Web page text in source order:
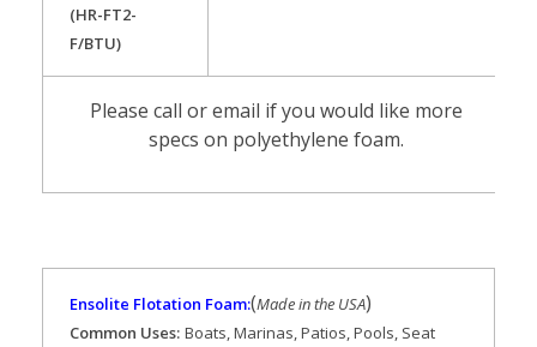
(HR-FT2-
F/BTU)
Please call or email if you would like more
specs on polyethylene foam.
Ensolite Flotation Foam:(Made in the USA)
Common Uses: Boats, Marinas, Patios, Pools, Seat